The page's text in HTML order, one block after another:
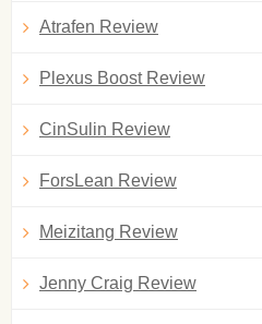
Atrafen Review
Plexus Boost Review
CinSulin Review
ForsLean Review
Meizitang Review
Jenny Craig Review